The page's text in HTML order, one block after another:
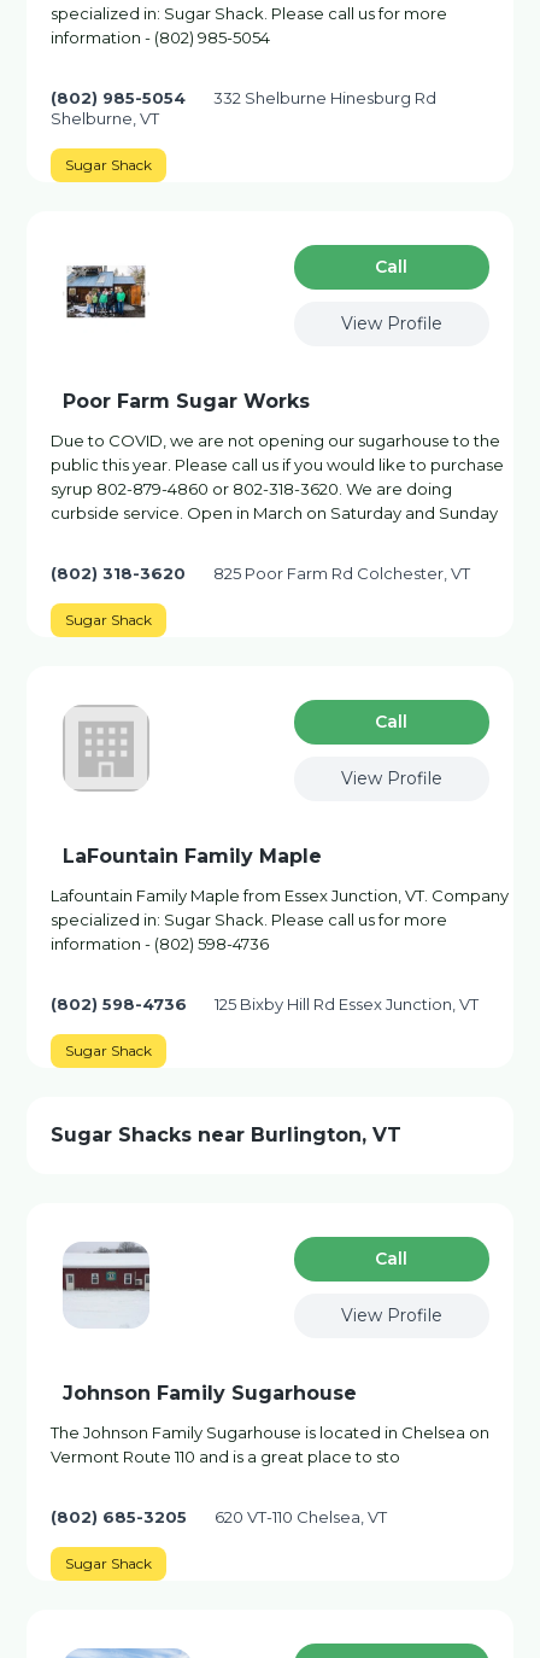
specialized in: Sugar Shack. Please call us for more
information - (802) 985-5054
(802) 985-5054
332 Shelburne Hinesburg Rd
Shelburne, VT
Sugar Shack
Сall
View Profile
Poor Farm Sugar Works
Due to COVID, we are not opening our sugarhouse to the
public this year. Please call us if you would like to purchase
syrup 802-879-4860 or 802-318-3620. We are doing
curbside service. Open in March on Saturday and Sunday
(802) 318-3620 825 Poor Farm Rd Colchester, VT
Sugar Shack
Сall
View Profile
LaFountain Family Maple
Lafountain Family Maple from Essex Junction, VT. Company
specialized in: Sugar Shack. Please call us for more
information - (802) 598-4736
(802) 598-4736 125 Bixby Hill Rd Essex Junction, VT
Sugar Shack
Sugar Shacks near Burlington, VT
Сall
View Profile
Johnson Family Sugarhouse
The Johnson Family Sugarhouse is located in Chelsea on
Vermont Route 110 and is a great place to sto
(802) 685-3205 620 VT-110 Chelsea, VT
Sugar Shack